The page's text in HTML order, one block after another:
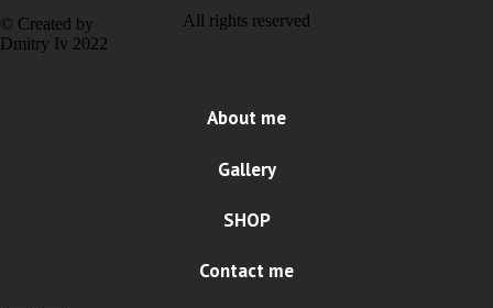
© Created by
Dmitry Iv 2022
All rights reserved
About me
Gallery
SHOP
Contact me